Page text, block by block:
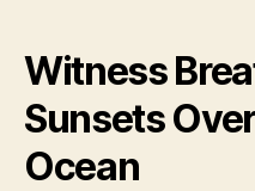
Witness
Sunsets
Ocean